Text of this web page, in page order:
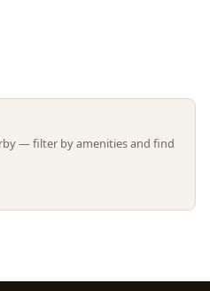
— filter by amenities and find